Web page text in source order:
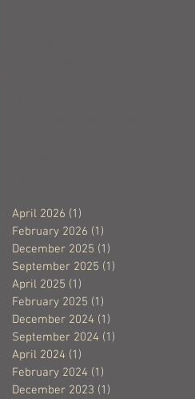
April 2026 (1)
February 2026 (1)
December 2025 (1)
September 2025 (1)
April 2025 (1)
February 2025 (1)
December 2024 (1)
September 2024 (1)
April 2024 (1)
February 2024 (1)
December 2023 (1)